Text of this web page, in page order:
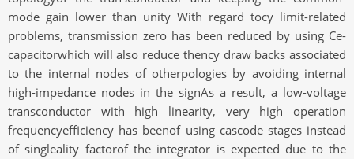
mode gain lower than unity With regard tocy limit-related
problems, transmission zero has been reduced by using Ce-
capacitorwhich will also reduce thency draw backs associated
to the internal nodes of otherpologies by avoiding internal
high-impedance nodes in the signAs a result, a low-voltage
transconductor with high linearity, very high operation
frequencyefficiency has beenof using cascode stages instead
of singleality factorof the integrator is expected due to the